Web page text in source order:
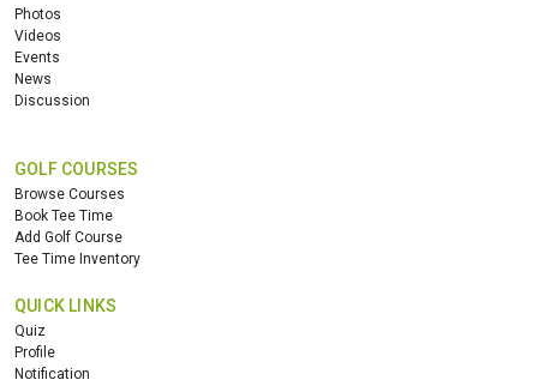
Photos
Videos
Events
News
Discussion
GOLF COURSES
Browse Courses
Book Tee Time
Add Golf Course
Tee Time Inventory
QUICK LINKS
Quiz
Profile
Notification